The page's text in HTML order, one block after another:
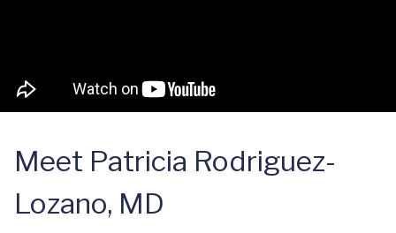
Meet Patricia Rodriguez-
Lozano, MD